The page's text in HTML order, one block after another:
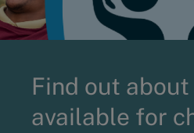
Find out
available for